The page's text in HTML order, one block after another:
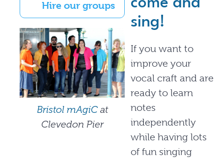
Hire our groups
Bristol mAgiCat
Clevedon Pier
sing!
If you want to
improve your
vocal craft and are
ready to learn
notes
independently
while having lots
of fun singing